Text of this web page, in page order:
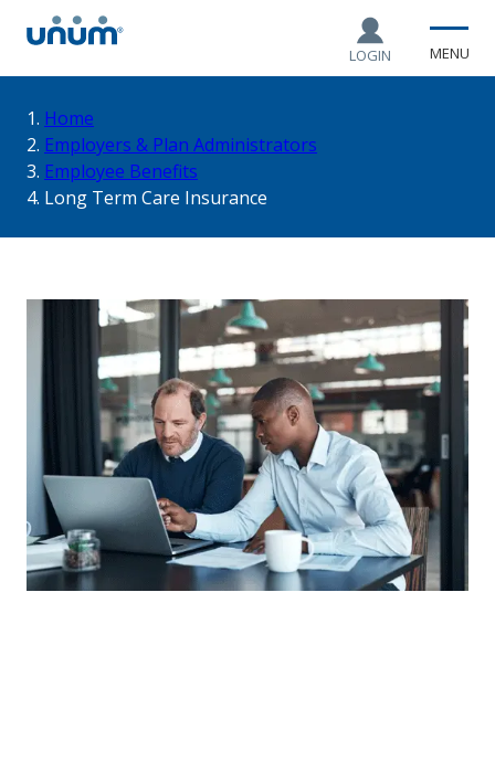
LOGIN MENU
You
are
here:
Home
Employers & Plan Administrators
Employee Benefits
Long Term Care Insurance